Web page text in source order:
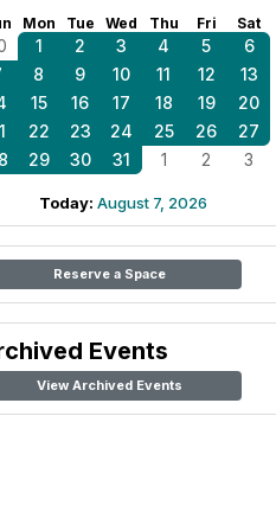
Mon Tue Wed Thu Fri Sat
1 2 3 4 5
6
8 9 10 11 12
13
15 16 17 18 19
20
22 23 24 25 26
27
29 30 31 1 2 3
Today: August 7, 2026
Reserve a Space
Events
View Archived Events